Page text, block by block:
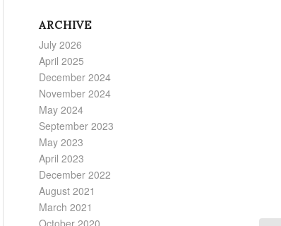
ARCHIVE
July 2026
April 2025
December 2024
November 2024
May 2024
September 2023
May 2023
April 2023
December 2022
August 2021
March 2021
October 2020